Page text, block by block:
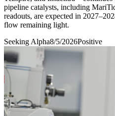
pipeline catalysts, including
readouts, are expected in
flow remaining light.
Seeking Alpha8/5/2026Positive